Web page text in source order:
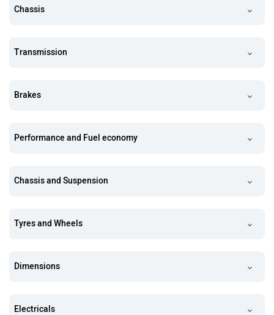
Chassis
Transmission
Brakes
Performance and Fuel economy
Chassis and Suspension
Tyres and Wheels
Dimensions
Electricals